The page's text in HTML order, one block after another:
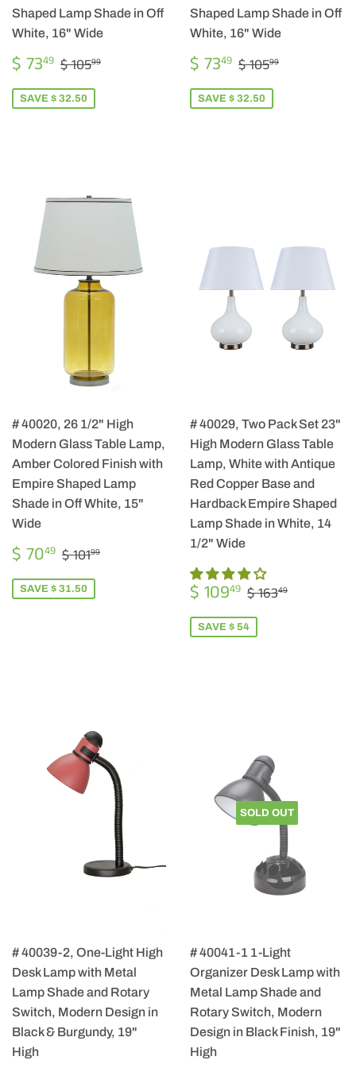
Shaped Lamp Shade in Off
White, 16" Wide
SALE
PRICE
$ 7349 $
73.49
REGULAR PRICE
$ 10599
SAVE $ 32.50
Shaped Lamp Shade in Off
White, 16" Wide
SALE
PRICE
$ 7349 $
73.49
REGULAR PRICE
$ 10599
SAVE $ 32.50
# 40020, 26 1/2" High
Modern Glass Table Lamp,
Amber Colored Finish with
Empire Shaped Lamp
Shade in Off White, 15"
Wide
SALE
PRICE
$ 7049 $
70.49
REGULAR PRICE
$ 10199
SAVE $ 31.50
# 40029, Two Pack Set 23"
High Modern Glass Table
Lamp, White with Antique
Red Copper Base and
Hardback Empire Shaped
Lamp Shade in White, 14
1/2" Wide
SALE
PRICE
$ 10949 $
109.49
REGULAR
$ 16349
SAVE $ 54
# 40039-2, One-Light High
Desk Lamp with Metal
Lamp Shade and Rotary
Switch, Modern Design in
Black & Burgundy, 19"
High
SOLD OUT
# 40041-1 1-Light
Organizer Desk Lamp with
Metal Lamp Shade and
Rotary Switch, Modern
Design in Black Finish, 19"
High